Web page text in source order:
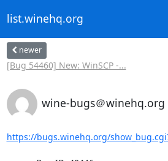
list.winehq.org
newer
[Bug 54460] New: WinSCP -...
wine-bugs＠winehq.org
https://bugs.winehq.org/